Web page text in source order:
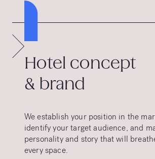
1
Hotel concept
& brand
We establish your position in the
identify your target audience, and
personality and story that will
every space.